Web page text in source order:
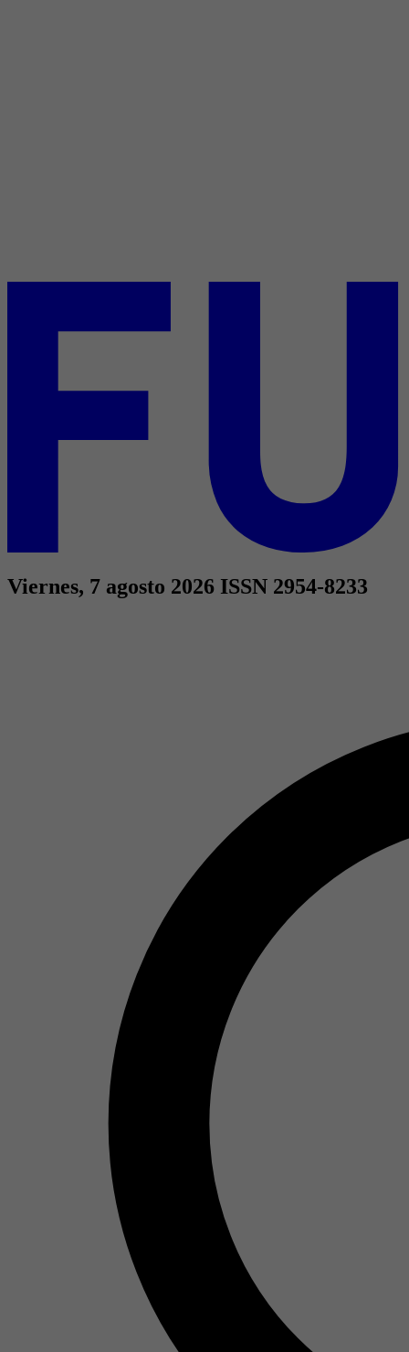
Viernes, 7 agosto 2026 ISSN 2954-8233